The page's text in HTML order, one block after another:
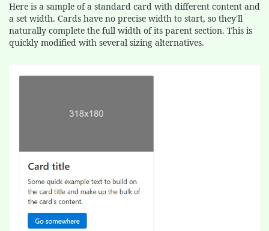
Here is a sample of a standard card with different content and
a set width. Cards have no precise width to start, so they'll
naturally complete the full width of its parent section. This is
quickly modified with several sizing alternatives.